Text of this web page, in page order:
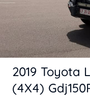
2019 Toyota
(4X4)